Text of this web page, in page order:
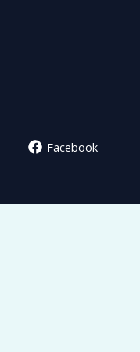
Facebook